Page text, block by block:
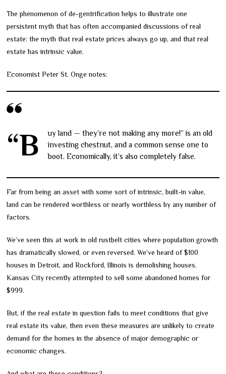
The phenomenon of de-gentrification helps to illustrate one
persistent myth that has often accompanied discussions of real
estate: the myth that real estate prices always go up, and that real
estate has intrinsic value.
Economist Peter St. Onge notes:
“Buy land — they’re not making any more!” is an old
investing chestnut, and a common sense one to
boot. Economically, it’s also completely false.
Far from being an asset with some sort of intrinsic, built-in value,
land can be rendered worthless or nearly worthless by any number of
factors.
We’ve seen this at work in old rustbelt cities where population growth
has dramatically slowed, or even reversed. We’ve heard of $100
houses in Detroit, and Rockford, Illinois is demolishing houses.
Kansas City recently attempted to sell some abandoned homes for
$999.
But, if the real estate in question fails to meet conditions that give
real estate its value, then even these measures are unlikely to create
demand for the homes in the absence of major demographic or
economic changes.